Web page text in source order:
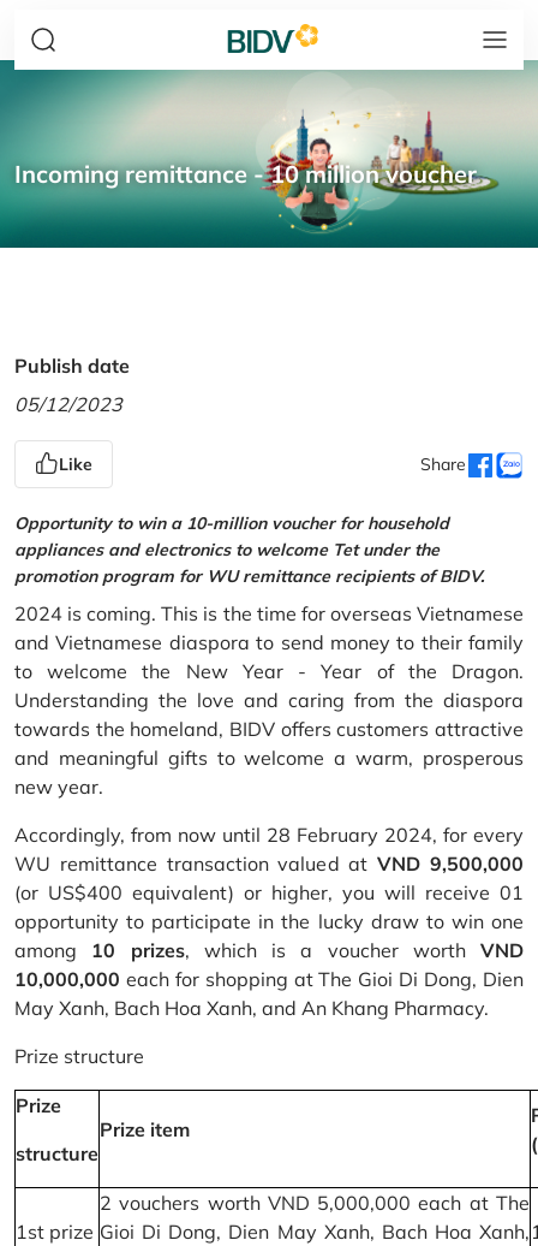
Incoming remittance - 10 million voucher
Publish date
05/12/2023
Like Share
Opportunity to win a 10-million voucher for household
appliances and electronics to welcome Tet under the
promotion program for WU remittance recipients of BIDV.
2024 is coming. This is the time for overseas Vietnamese
and Vietnamese diaspora to send money to their family
to welcome the New Year - Year of the Dragon.
Understanding the love and caring from the diaspora
towards the homeland, BIDV offers customers attractive
and meaningful gifts to welcome a warm, prosperous
new year.
Accordingly, from now until 28 February 2024, for every
WU remittance transaction valued atVND 9,500,000
(or US$400 equivalent) or higher, you will receive 01
opportunity to participate in the lucky draw to win one
among 10 prizes, which is a voucher worth VND
10,000,000 each for shopping at The Gioi Di Dong, Dien
May Xanh, Bach Hoa Xanh, and An Khang Pharmacy.
Prize structure
Prize
structure
Prize item
1st prize
2 vouchers worth VND 5,000,000 each at The
Gioi Di Dong, Dien May Xanh, Bach Hoa Xanh,